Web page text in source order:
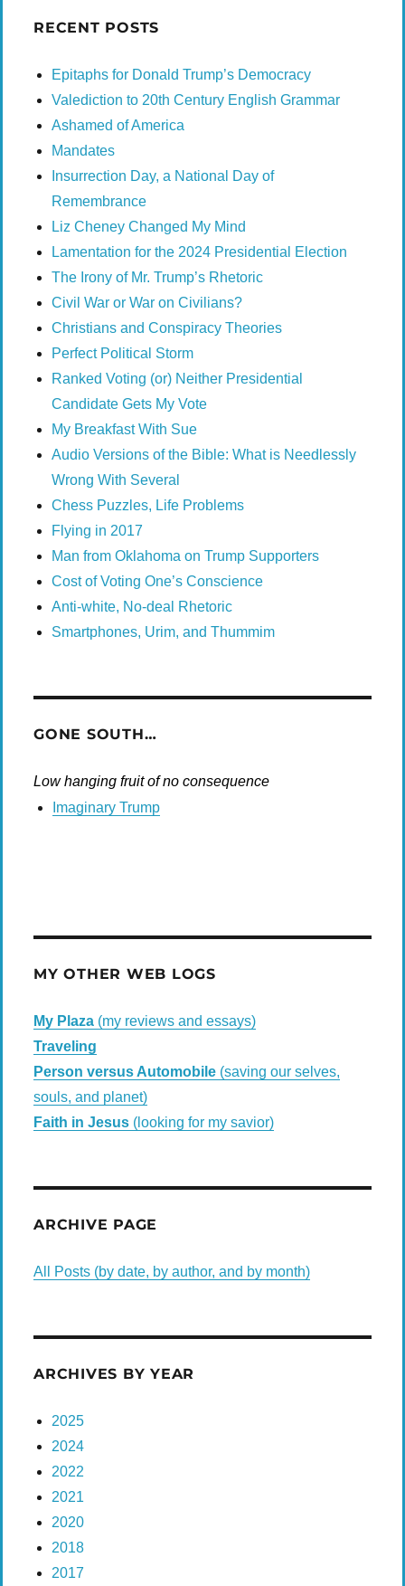
RECENT POSTS
Epitaphs for Donald Trump’s Democracy
Valediction to 20th Century English Grammar
Ashamed of America
Mandates
Insurrection Day, a National Day of
Remembrance
Liz Cheney Changed My Mind
Lamentation for the 2024 Presidential Election
The Irony of Mr. Trump’s Rhetoric
Civil War or War on Civilians?
Christians and Conspiracy Theories
Perfect Political Storm
Ranked Voting (or) Neither Presidential
Candidate Gets My Vote
My Breakfast With Sue
Audio Versions of the Bible: What is Needlessly
Wrong With Several
Chess Puzzles, Life Problems
Flying in 2017
Man from Oklahoma on Trump Supporters
Cost of Voting One’s Conscience
Anti-white, No-deal Rhetoric
Smartphones, Urim, and Thummim
GONE SOUTH…
Low hanging fruit of no consequence
Imaginary Trump
MY OTHER WEB LOGS
My Plaza (my reviews and essays)
Traveling
Person versus Automobile (saving our selves,
souls, and planet)
Faith in Jesus (looking for my savior)
ARCHIVE PAGE
All Posts (by date, by author, and by month)
ARCHIVES BY YEAR
2025
2024
2022
2021
2020
2018
2017